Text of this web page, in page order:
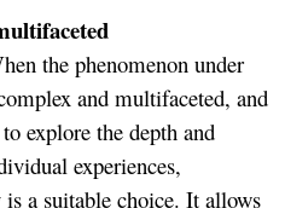
the phenomenon under
and multifaceted, and
explore the depth and
experiences,
a suitable choice. It allows